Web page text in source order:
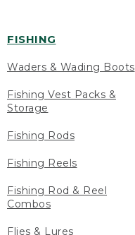
FISHING
Waders & Wading Boots
Fishing Vest Packs &
Storage
Fishing Rods
Fishing Reels
Fishing Rod & Reel
Combos
Flies & Lures